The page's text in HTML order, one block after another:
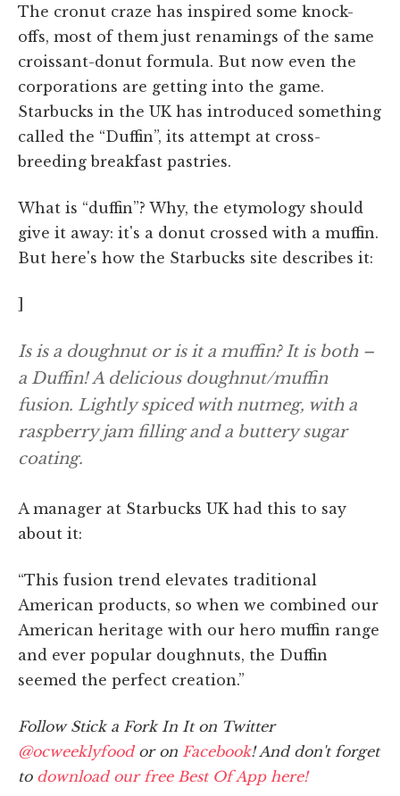
The cronut craze has inspired some knock-
offs, most of them just renamings of the same
croissant-donut formula. But now even the
corporations are getting into the game.
Starbucks in the UK has introduced something
called the “Duffin”, its attempt at cross-
breeding breakfast pastries.
What is “duffin”? Why, the etymology should
give it away: it's a donut crossed with a muffin.
But here's how the Starbucks site describes it:
]
Is is a doughnut or is it a muffin? It is both –
a Duffin! A delicious doughnut/muffin
fusion. Lightly spiced with nutmeg, with a
raspberry jam filling and a buttery sugar
coating.
A manager at Starbucks UK had this to say
about it:
“This fusion trend elevates traditional
American products, so when we combined our
American heritage with our hero muffin range
and ever popular doughnuts, the Duffin
seemed the perfect creation.”
Follow Stick a Fork In It on Twitter
@ocweeklyfoodor on Facebook! And don't forget
to download our free Best Of App here!